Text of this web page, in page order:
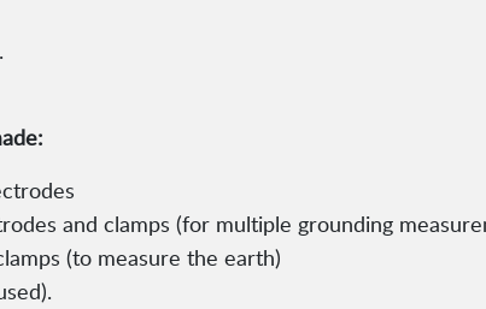
and clamps (for multiple grounding
(to measure the earth)